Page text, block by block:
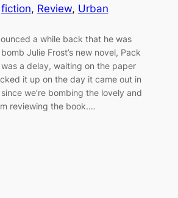
fiction, Review, Urban
a while back that he was
Julie Frost’s new novel, Pack
a delay, waiting on the paper
it up on the day it came out in
we’re bombing the lovely and
reviewing the book.…